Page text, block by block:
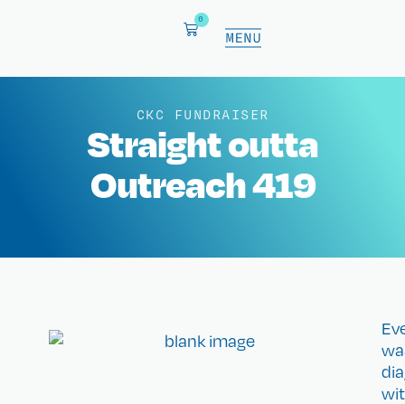
0
CKC FUNDRAISER
Straight outta
Outreach 419